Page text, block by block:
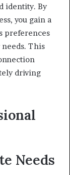
identity. By
you gain a
preferences
This
driving
Needs